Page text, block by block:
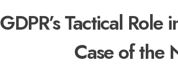
GDPR’s Tactical
Case of the